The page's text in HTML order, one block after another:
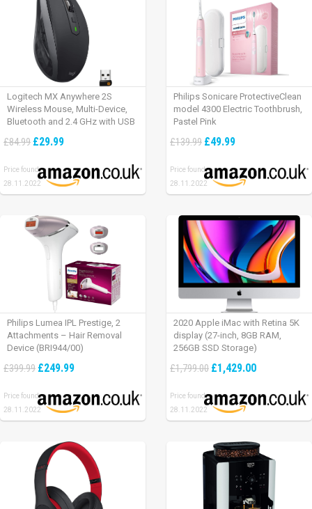
Logitech MX Anywhere 2S
Wireless Mouse, Multi-Device,
Bluetooth and 2.4 GHz with USB
Mac/ iPad OS – Graphite Black.
£84.99 £29.99
Price found:
28.11.2022
Philips Sonicare ProtectiveClean
model 4300 Electric Toothbrush,
Pastel Pink
£139.99 £49.99
Price found:
28.11.2022
Philips Lumea IPL Prestige, 2
Attachments – Hair Removal
Device (BRI944/00)
£399.99 £249.99
Price found:
28.11.2022
2020 Apple iMac with Retina 5K
display (27-inch, 8GB RAM,
256GB SSD Storage)
£1,799.00 £1,429.00
Price found:
28.11.2022